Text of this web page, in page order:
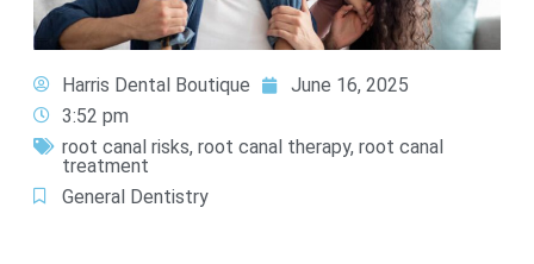
Harris Dental Boutique
June 16, 2025
3:52 pm
root canal risks, root canal therapy, root canal
treatment
General Dentistry